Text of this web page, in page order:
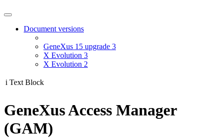
Document versions
GeneXus 15 upgrade 3
X Evolution 3
X Evolution 2
i Text Block
GeneXus Access Manager
(GAM)